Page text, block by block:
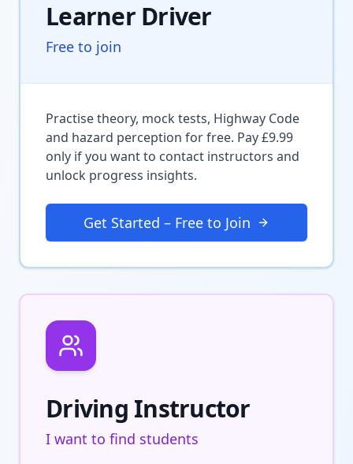
Learner Driver
Free to join
Practise theory, mock tests, Highway Code
and hazard perception for free. Pay £9.99
only if you want to contact instructors and
unlock progress insights.
Get Started – Free to Join
Driving Instructor
I want to find students